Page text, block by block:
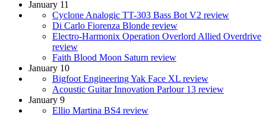
January 11
Cyclone Analogic TT-303 Bass Bot V2 review
Di Carlo Fiorenza Blonde review
Electro-Harmonix Operation Overlord Allied Overdrive
review
Faith Blood Moon Saturn review
January 10
Bigfoot Engineering Yak Face XL review
Acoustic Guitar Innovation Parlour 13 review
January 9
Ellio Martina BS4 review